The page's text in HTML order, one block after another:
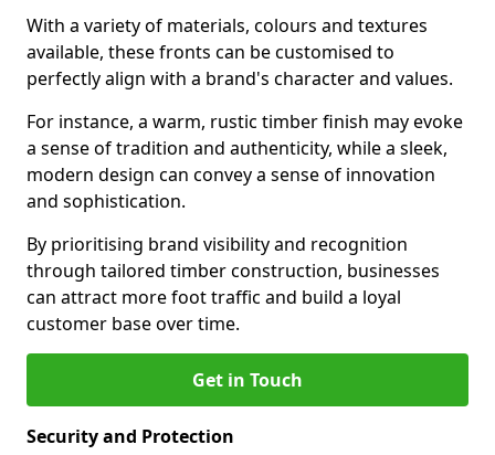
With a variety of materials, colours and textures
available, these fronts can be customised to
perfectly align with a brand's character and values.
For instance, a warm, rustic timber finish may evoke
a sense of tradition and authenticity, while a sleek,
modern design can convey a sense of innovation
and sophistication.
By prioritising brand visibility and recognition
through tailored timber construction, businesses
can attract more foot traffic and build a loyal
customer base over time.
Get in Touch
Security and Protection